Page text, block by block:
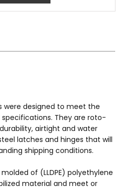
were designed to meet the
They are roto-
airtight and water
latches and hinges that will
shipping conditions.
of (LLDPE) polyethylene
material and meet or